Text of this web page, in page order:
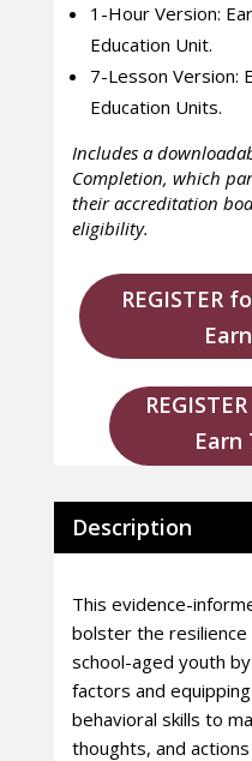
1-Hour Version:
Education Unit.
7-Lesson Version:
Education Units.
Includes a
Completion, which
their accreditation
eligibility.
REGISTER
Earn
Description
This evidence-
bolster the resilience
school-aged youth
factors and
behavioral skills to
thoughts, and